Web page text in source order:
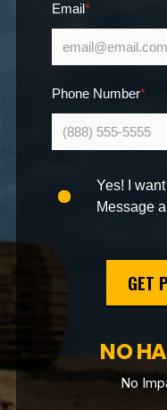
Email*
Phone Number*
Yes! I
Message
GET
NO
No